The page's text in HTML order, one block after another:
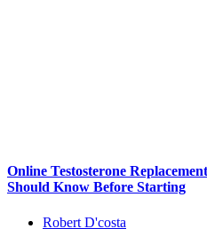
Online Testosterone
Should Know Before Starting
Robert D'costa